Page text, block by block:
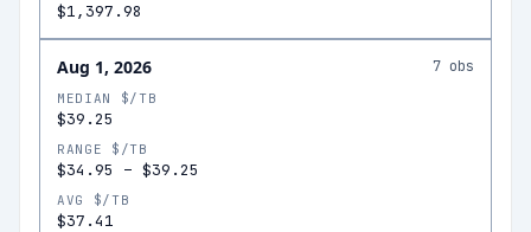
$1,397.98
Aug 1, 2026 7 obs
MEDIAN $/TB
$39.25
RANGE $/TB
$34.95 – $39.25
AVG $/TB
$37.41